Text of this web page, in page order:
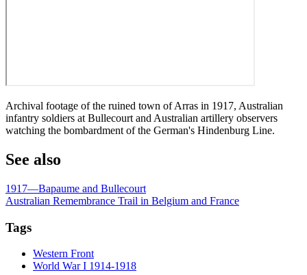
Archival footage of the ruined town of Arras in 1917, Australian
infantry soldiers at Bullecourt and Australian artillery observers
watching the bombardment of the German's Hindenburg Line.
See also
1917—Bapaume and Bullecourt
Australian Remembrance Trail in Belgium and France
Tags
Western Front
World War I 1914-1918